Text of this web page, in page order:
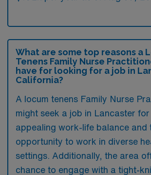
What are some top reasons a
Tenens Family Nurse
have for looking for a job in
California?
A locum tenens Family Nurse
might seek a job in Lancaster for
appealing work-life balance and
opportunity to work in diverse
settings. Additionally, the area
chance to engage with a tight-